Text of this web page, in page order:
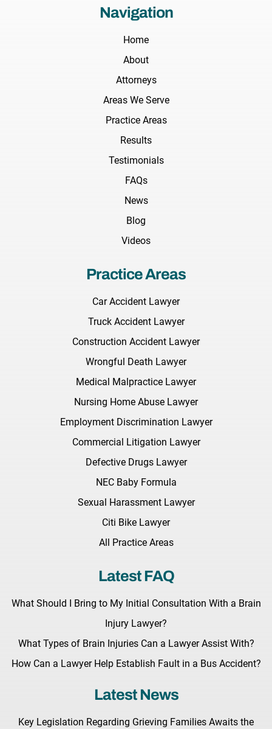
Navigation
Home
About
Attorneys
Areas We Serve
Practice Areas
Results
Testimonials
FAQs
News
Blog
Videos
Practice Areas
Car Accident Lawyer
Truck Accident Lawyer
Construction Accident Lawyer
Wrongful Death Lawyer
Medical Malpractice Lawyer
Nursing Home Abuse Lawyer
Employment Discrimination Lawyer
Commercial Litigation Lawyer
Defective Drugs Lawyer
NEC Baby Formula
Sexual Harassment Lawyer
Citi Bike Lawyer
All Practice Areas
Latest FAQ
What Should I Bring to My Initial Consultation With a Brain
Injury Lawyer?
What Types of Brain Injuries Can a Lawyer Assist With?
How Can a Lawyer Help Establish Fault in a Bus Accident?
Latest News
Key Legislation Regarding Grieving Families Awaits the